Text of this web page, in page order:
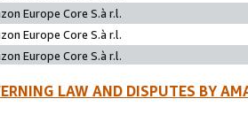
Europe Core S.à r.l.
Europe Core S.à r.l.
Europe Core S.à r.l.
LAW AND DISPUTES BY